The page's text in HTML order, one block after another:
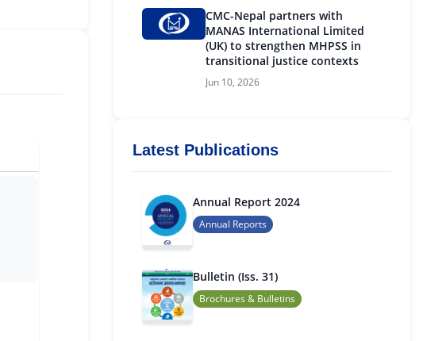
CMC-Nepal partners with
MANAS International Limited
(UK) to strengthen MHPSS in
transitional justice contexts
Jun 10, 2026
Latest Publications
Annual Report 2024
Annual Reports
Bulletin (Iss. 31)
Brochures & Bulletins